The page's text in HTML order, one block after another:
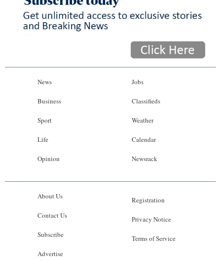
News
Business
Sport
Life
Opinion
Jobs
Classifieds
Weather
Calendar
Newsrack
About Us
Contact Us
Subscribe
Advertise
Registration
Privacy Notice
Terms of Service